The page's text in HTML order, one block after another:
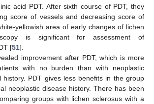
acid PDT. After sixth course of PDT, they
score of vessels and decreasing score of
yellowish area of early changes of lichen
is significant for assessment of
[51].
improvement after PDT, which is more
with no burden than with neoplastic
history. PDT gives less benefits in the group
neoplastic disease history. There has been
groups with lichen sclerosus with a